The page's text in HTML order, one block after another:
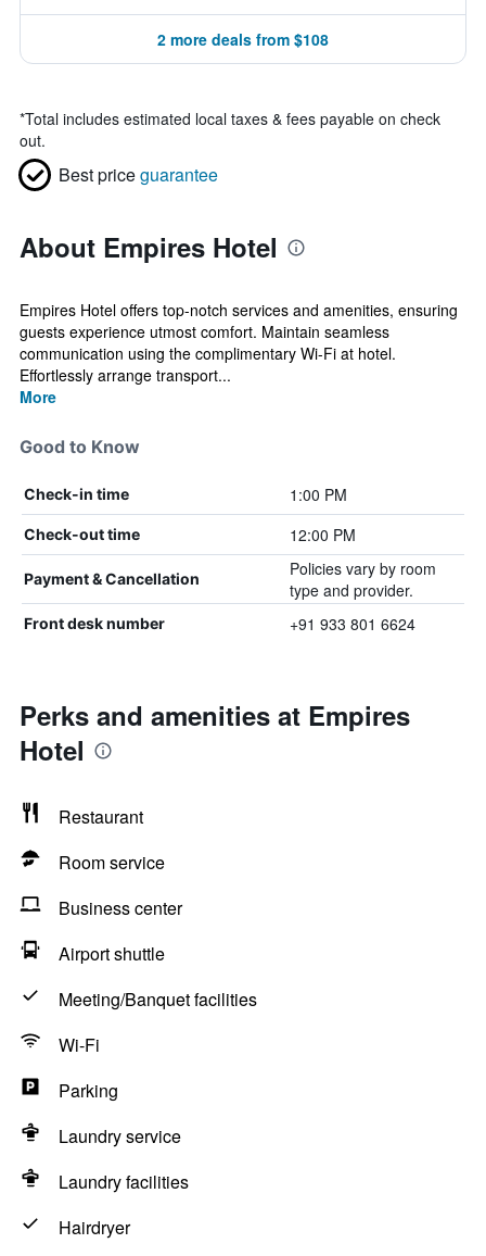
2 more deals from $108
*Total includes estimated local taxes & fees payable on check
out.
Best priceguarantee
About Empires Hotel
Empires Hotel offers top-notch services and amenities, ensuring
guests experience utmost comfort. Maintain seamless
communication using the complimentary Wi-Fi at hotel.
Effortlessly arrange transport...
More
Good to Know
Check-in time 1:00 PM
Check-out time 12:00 PM
Payment & Cancellation
Policies vary by room
type and provider.
Front desk number +91 933 801 6624
Perks and amenities at Empires
Hotel
Restaurant
Room service
Business center
Airport shuttle
Meeting/Banquet facilities
Wi-Fi
Parking
Laundry service
Laundry facilities
Hairdryer